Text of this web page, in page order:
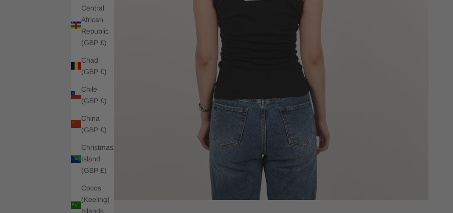
Central
African
Republic
(GBP £)
Chad
(GBP £)
Chile
(GBP £)
China
(GBP £)
Christmas
Island
(GBP £)
Cocos
(Keeling)
Islands